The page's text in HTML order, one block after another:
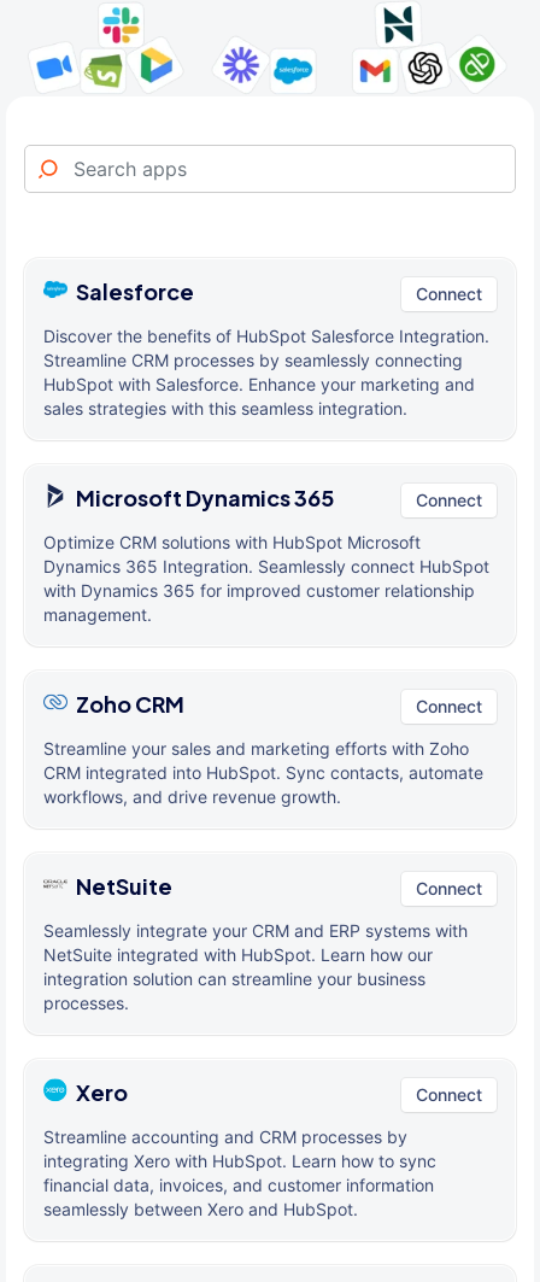
Salesforce Connect
Discover the benefits of HubSpot Salesforce Integration.
Streamline CRM processes by seamlessly connecting
HubSpot with Salesforce. Enhance your marketing and
sales strategies with this seamless integration.
Microsoft Dynamics 365 Connect
Optimize CRM solutions with HubSpot Microsoft
Dynamics 365 Integration. Seamlessly connect HubSpot
with Dynamics 365 for improved customer relationship
management.
Zoho CRM Connect
Streamline your sales and marketing efforts with Zoho
CRM integrated into HubSpot. Sync contacts, automate
workflows, and drive revenue growth.
NetSuite Connect
Seamlessly integrate your CRM and ERP systems with
NetSuite integrated with HubSpot. Learn how our
integration solution can streamline your business
processes.
Xero Connect
Streamline accounting and CRM processes by
integrating Xero with HubSpot. Learn how to sync
financial data, invoices, and customer information
seamlessly between Xero and HubSpot.